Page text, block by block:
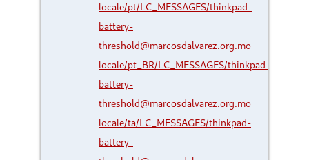
locale/pt/LC_MESSAGES/thinkpad-
battery-
threshold@marcosdalvarez.org.mo
locale/pt_BR/LC_MESSAGES/thinkpad-
battery-
threshold@marcosdalvarez.org.mo
locale/ta/LC_MESSAGES/thinkpad-
battery-